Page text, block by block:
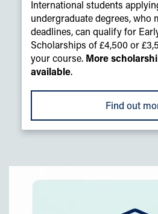
International students
undergraduate degrees, who
deadlines, can qualify for
Scholarships of £4,500 or
your course. More
available.
Find out